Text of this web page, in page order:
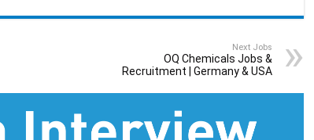
Next Jobs
OQ Chemicals Jobs &
Recruitment | Germany & USA